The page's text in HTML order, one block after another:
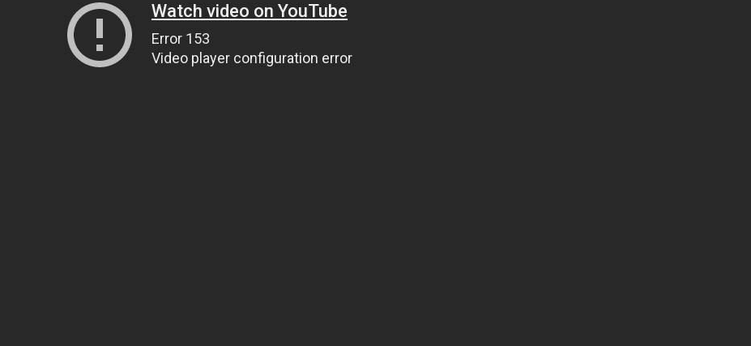
Watch video on YouTube
Error 153
Video player configuration error